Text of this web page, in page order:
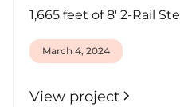
1,665 feet of 8' 2-Rail
March 4, 2024
View project